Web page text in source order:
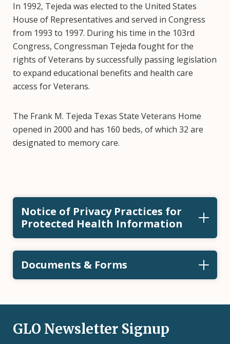
In 1992, Tejeda was elected to the United States
House of Representatives and served in Congress
from 1993 to 1997. During his time in the 103rd
Congress, Congressman Tejeda fought for the
rights of Veterans by successfully passing legislation
to expand educational benefits and health care
access for Veterans.
The Frank M. Tejeda Texas State Veterans Home
opened in 2000 and has 160 beds, of which 32 are
designated to memory care.
Notice of Privacy Practices for
Protected Health Information
Documents & Forms
GLO Newsletter Signup